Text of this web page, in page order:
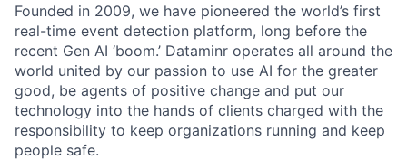
Founded in 2009, we have pioneered the world’s first
real-time event detection platform, long before the
recent Gen AI ‘boom.’ Dataminr operates all around the
world united by our passion to use AI for the greater
good, be agents of positive change and put our
technology into the hands of clients charged with the
responsibility to keep organizations running and keep
people safe.